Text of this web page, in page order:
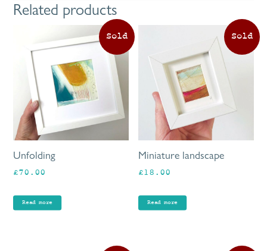
Related products
Unfolding
£70.00
Read more
Miniature landscape
£18.00
Read more